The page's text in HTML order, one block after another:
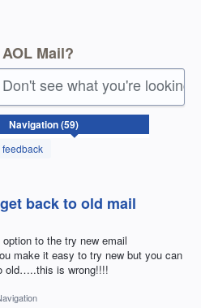
Mail?
see what you're looking
feedback
back to old mail
to the try new email
make it easy to try new but you can
old…..this is wrong!!!!